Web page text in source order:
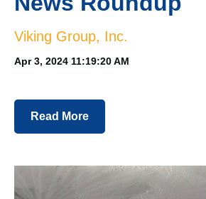
Viking Group, Inc.
Apr 3, 2024 11:19:20 AM
Read More